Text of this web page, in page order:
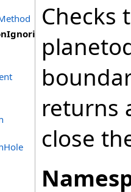
Checks
returns
close